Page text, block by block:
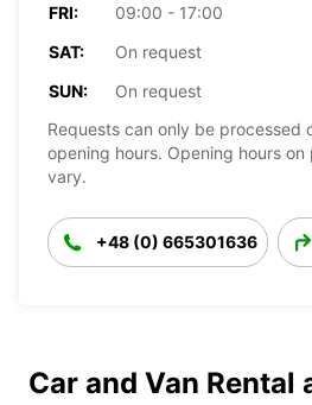
FRI:
09:00 - 17:00
SAT:
On request
SUN:
On request
Requests can only be processed
opening hours. Opening hours
vary.
+48 (0) 665301636
Car and Van Rental